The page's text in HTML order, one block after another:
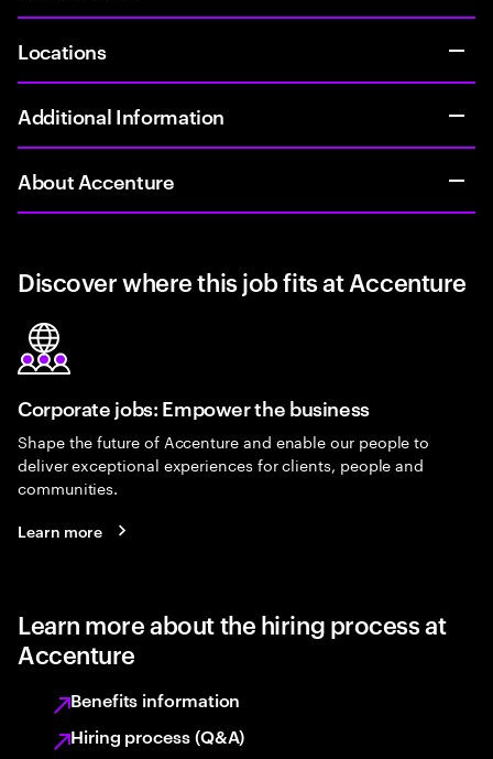
Locations
Additional Information
About Accenture
Discover where this job fits at Accenture
Corporate jobs: Empower the business
Shape the future of Accenture and enable our people to
deliver exceptional experiences for clients, people and
communities.
Learn more
Learn more about the hiring process at
Accenture
Benefits information
Hiring process (Q&A)